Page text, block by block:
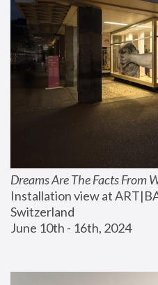
Dreams Are The Facts From
Installation view at
Switzerland
June 10th - 16th, 2024